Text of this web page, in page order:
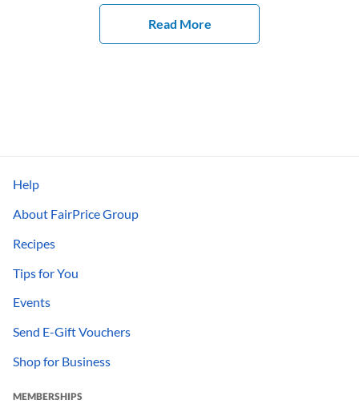
Read More
Help
About FairPrice Group
Recipes
Tips for You
Events
Send E-Gift Vouchers
Shop for Business
MEMBERSHIPS